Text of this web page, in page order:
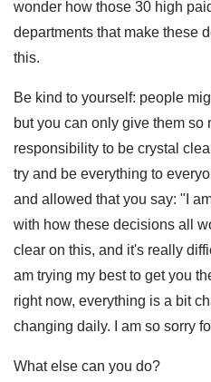
wonder how those 30 high
departments that make these
this.
Be kind to yourself: people
but you can only give them so
responsibility to be crystal
try and be everything to
and allowed that you say: "I
with how these decisions all
clear on this, and it's really
am trying my best to get you
right now, everything is a bit
changing daily. I am so sorry
What else can you do?